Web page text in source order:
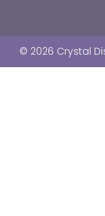
© 2026 Crystal